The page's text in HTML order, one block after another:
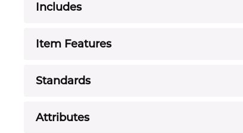
Includes
Item Features
Standards
Attributes